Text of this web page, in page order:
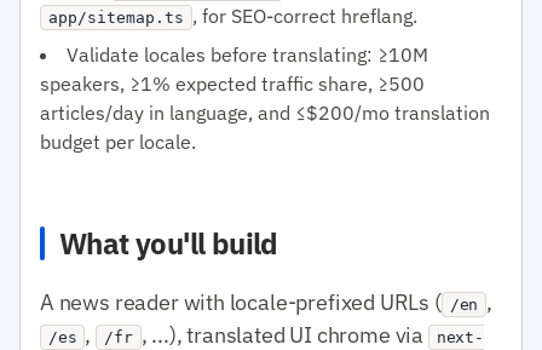
app/sitemap.ts , for SEO-correct hreflang.
Validate locales before translating: ≥10M
speakers, ≥1% expected traffic share, ≥500
articles/day in language, and ≤$200/mo translation
budget per locale.
What you'll build
A news reader with locale-prefixed URLs ( /en ,
/es , /fr , ...), translated UI chrome via
next-